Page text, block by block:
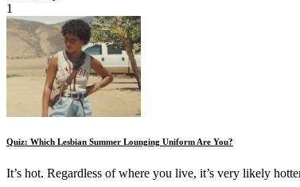
1
Quiz: Which Lesbian Summer Lounging Uniform Are You?
It’s hot. Regardless of where you live, it’s very likely